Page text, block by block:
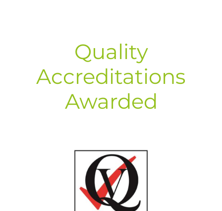
Quality
Accreditations
Awarded